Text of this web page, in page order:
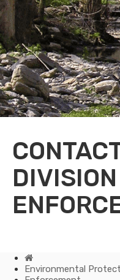
Home
Environmental